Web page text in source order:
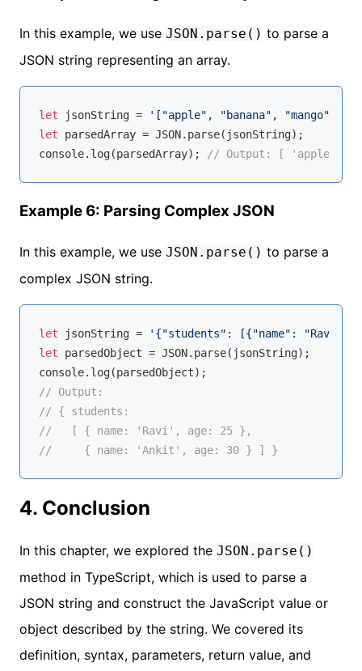
In this example, we use JSON.parse() to parse a
JSON string representing an array.
let jsonString = '["apple", "banana", "mango"]'
let parsedArray = JSON
console.log(parsedArray); // Output: [ 'apple',
Example 6: Parsing Complex JSON
In this example, we use JSON.parse() to parse a
complex JSON string.
let jsonString =
'{"students": [{"name": "Ravi",
let parsedObject = JSON
console
// Output:
// { students:
//   [ { name: 'Ravi', age: 25 },
//     { name: 'Ankit', age: 30 } ] }
4. Conclusion
In this chapter, we explored the JSON.parse()
method in TypeScript, which is used to parse a
JSON string and construct the JavaScript value or
object described by the string. We covered its
definition, syntax, parameters, return value, and